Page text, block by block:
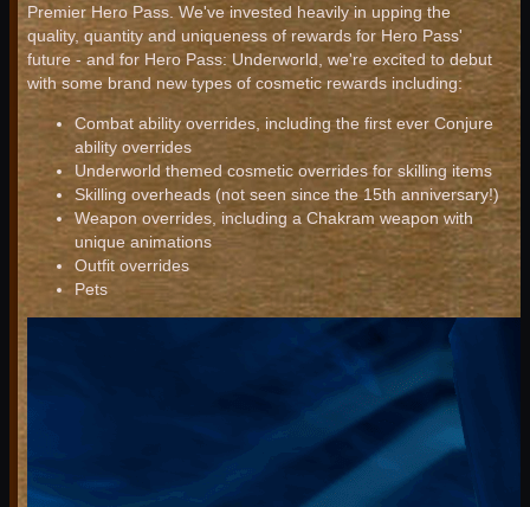
Premier Hero Pass. We've invested heavily in upping the
quality, quantity and uniqueness of rewards for Hero Pass'
future - and for Hero Pass: Underworld, we're excited to debut
with some brand new types of cosmetic rewards including:
Combat ability overrides, including the first ever Conjure
ability overrides
Underworld themed cosmetic overrides for skilling items
Skilling overheads (not seen since the 15th anniversary!)
Weapon overrides, including a Chakram weapon with
unique animations
Outfit overrides
Pets